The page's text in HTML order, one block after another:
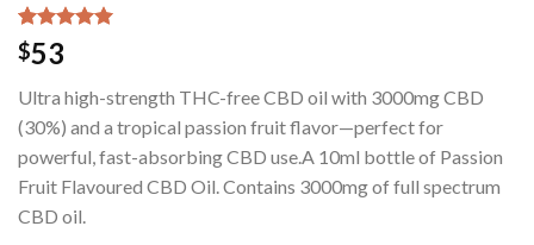
Rated
out of 5
24
customer
ratings
$53
Ultra high-strength THC-free CBD oil with 3000mg CBD
(30%) and a tropical passion fruit flavor—perfect for
powerful, fast-absorbing CBD use.A 10ml bottle of Passion
Fruit Flavoured CBD Oil. Contains 3000mg of full spectrum
CBD oil.